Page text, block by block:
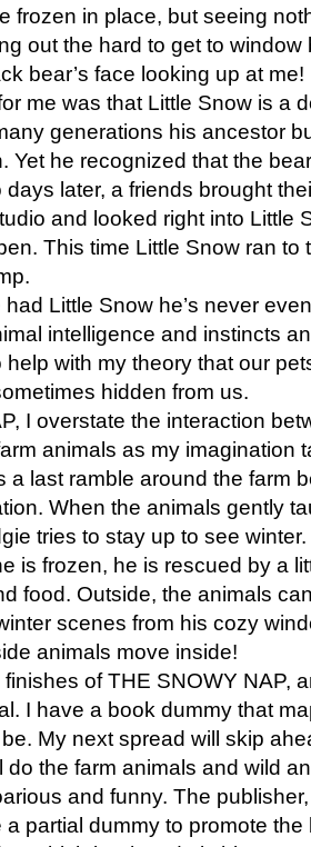
frozen in place, but seeing
out the hard to get to
bear’s face looking up at me!
me was that Little Snow is a
generations his ancestor
Yet he recognized that the
later, a friends brought
and looked right into Little
This time Little Snow ran to
Little Snow he’s never
intelligence and instincts
help with my theory that our
hidden from us.
I overstate the interaction
animals as my imagination
a last ramble around the farm
When the animals gently
tries to stay up to see
is frozen, he is rescued by a
food. Outside, the animals
scenes from his cozy
animals move inside!
of THE SNOWY NAP,
I have a book dummy that
My next spread will skip
do the farm animals and wild
and funny. The
partial dummy to promote